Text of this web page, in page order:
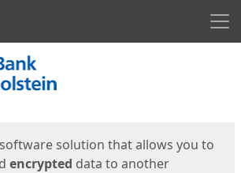
solution that allows you to
encrypted data to another